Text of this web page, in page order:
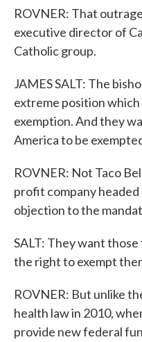
ROVNER: That
executive director of
Catholic group.
JAMES SALT: The
extreme position
exemption. And they
America to be
ROVNER: Not Taco
profit company
objection to the
SALT: They want
the right to exempt
ROVNER: But unlike
health law in 2010,
provide new federal